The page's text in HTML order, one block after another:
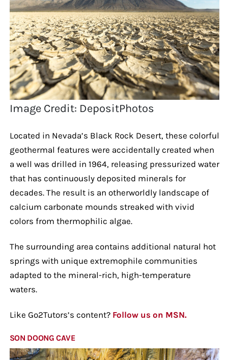
Image Credit: DepositPhotos
Located in Nevada’s Black Rock Desert, these colorful
geothermal features were accidentally created when
a well was drilled in 1964, releasing pressurized water
that has continuously deposited minerals for
decades. The result is an otherworldly landscape of
calcium carbonate mounds streaked with vivid
colors from thermophilic algae.
The surrounding area contains additional natural hot
springs with unique extremophile communities
adapted to the mineral-rich, high-temperature
waters.
Like Go2Tutors’s content? Follow us on MSN.
SON DOONG CAVE